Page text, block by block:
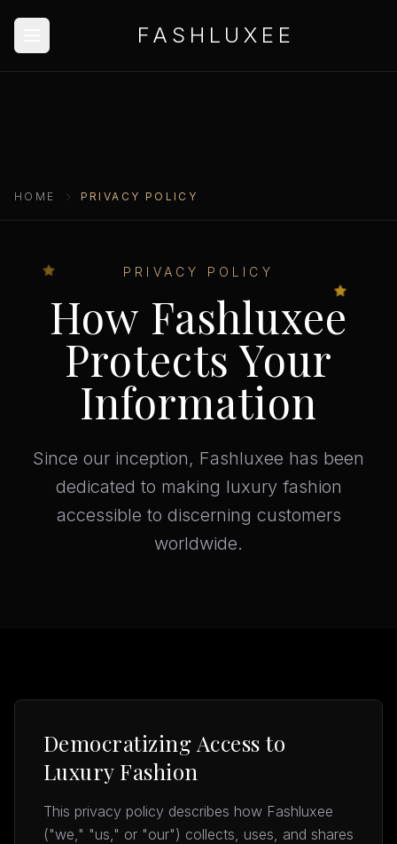
FASHLUXEE
HOME PRIVACY POLICY
PRIVACY POLICY
How Fashluxee
Protects Your
Information
Since our inception, Fashluxee has been
dedicated to making luxury fashion
accessible to discerning customers
worldwide.
Democratizing Access to
Luxury Fashion
This privacy policy describes how Fashluxee
("we," "us," or "our") collects, uses, and shares